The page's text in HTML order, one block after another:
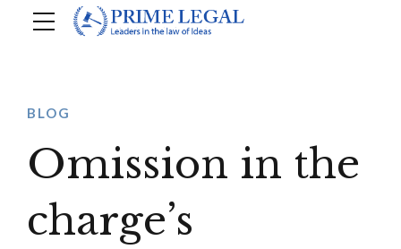
BLOG
Omission in the
charge’s